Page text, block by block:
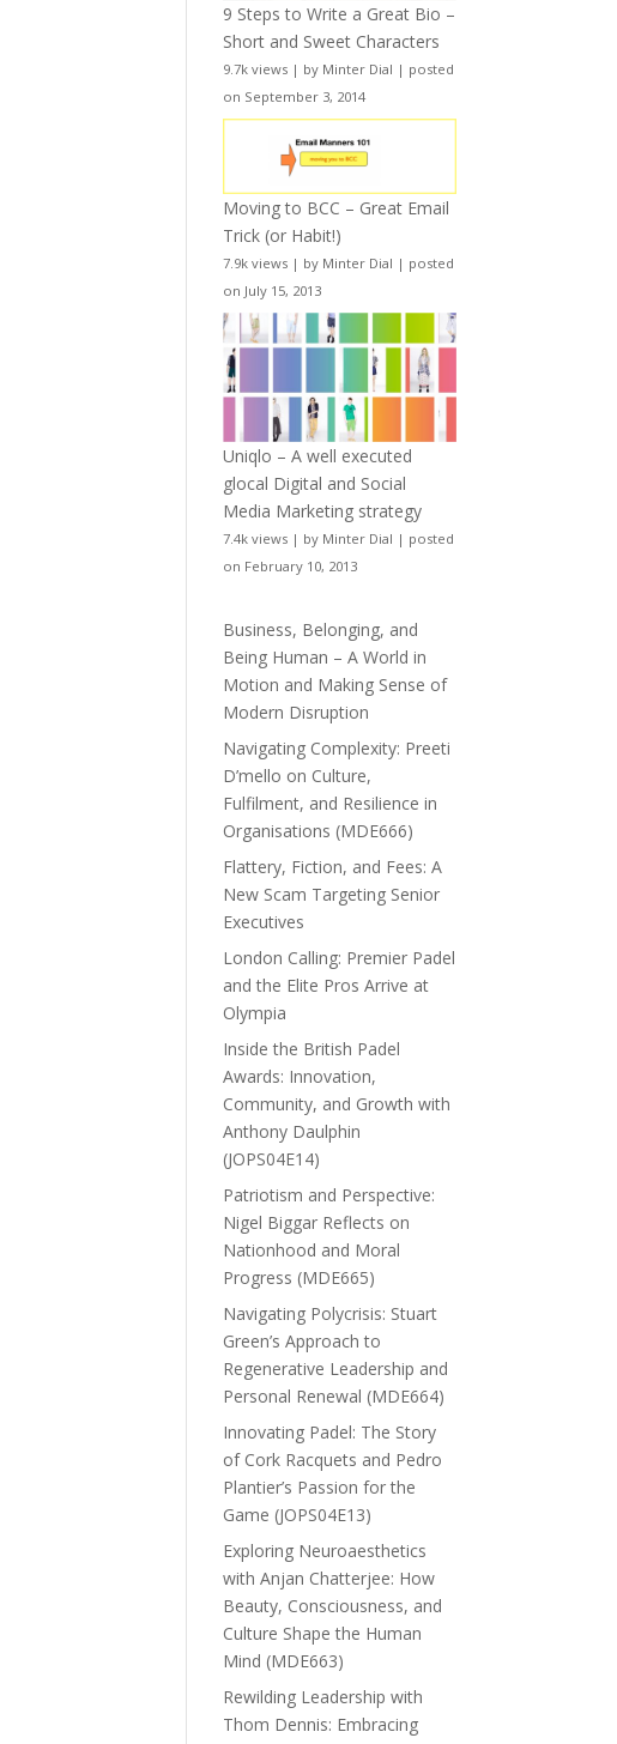
9 Steps to Write a Great Bio –
Short and Sweet Characters
9.7k views | by Minter Dial | posted
on September 3, 2014
Moving to BCC – Great Email
Trick (or Habit!)
7.9k views | by Minter Dial | posted
on July 15, 2013
Uniqlo – A well executed
glocal Digital and Social
Media Marketing strategy
7.4k views | by Minter Dial | posted
on February 10, 2013
Business, Belonging, and
Being Human – A World in
Motion and Making Sense of
Modern Disruption
Navigating Complexity: Preeti
D’mello on Culture,
Fulfilment, and Resilience in
Organisations (MDE666)
Flattery, Fiction, and Fees: A
New Scam Targeting Senior
Executives
London Calling: Premier Padel
and the Elite Pros Arrive at
Olympia
Inside the British Padel
Awards: Innovation,
Community, and Growth with
Anthony Daulphin
(JOPS04E14)
Patriotism and Perspective:
Nigel Biggar Reflects on
Nationhood and Moral
Progress (MDE665)
Navigating Polycrisis: Stuart
Green’s Approach to
Regenerative Leadership and
Personal Renewal (MDE664)
Innovating Padel: The Story
of Cork Racquets and Pedro
Plantier’s Passion for the
Game (JOPS04E13)
Exploring Neuroaesthetics
with Anjan Chatterjee: How
Beauty, Consciousness, and
Culture Shape the Human
Mind (MDE663)
Rewilding Leadership with
Thom Dennis: Embracing